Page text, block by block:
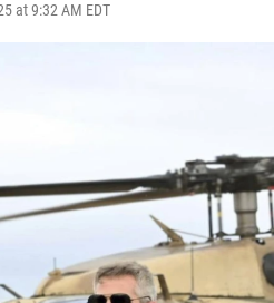
at 9:32 AM EDT